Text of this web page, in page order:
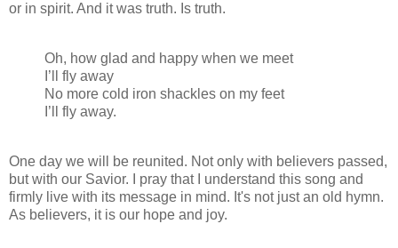
or in spirit. And it was truth. Is truth.
Oh, how glad and happy when we meet
I’ll fly away
No more cold iron shackles on my feet
I’ll fly away.
One day we will be reunited. Not only with believers passed,
but with our Savior. I pray that I understand this song and
firmly live with its message in mind. It's not just an old hymn.
As believers, it is our hope and joy.